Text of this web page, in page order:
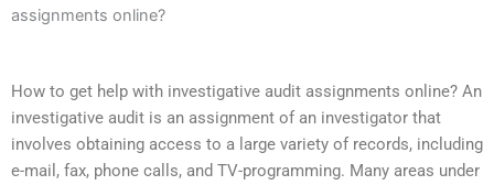
assignments online?
How to get help with investigative audit assignments online? An
investigative audit is an assignment of an investigator that
involves obtaining access to a large variety of records, including
e-mail, fax, phone calls, and TV-programming. Many areas under